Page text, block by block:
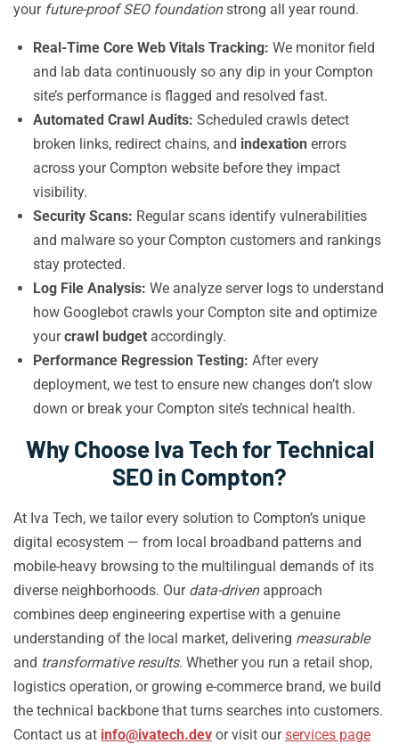
your future-proof SEO foundationstrong all year round.
Real-Time Core Web Vitals Tracking: We monitor field
and lab data continuously so any dip in your Compton
site’s performance is flagged and resolved fast.
Automated Crawl Audits: Scheduled crawls detect
broken links, redirect chains, and indexation errors
across your Compton website before they impact
visibility.
Security Scans: Regular scans identify vulnerabilities
and malware so your Compton customers and rankings
stay protected.
Log File Analysis: We analyze server logs to understand
how Googlebot crawls your Compton site and optimize
yourcrawl budget accordingly.
Performance Regression Testing: After every
deployment, we test to ensure new changes don’t slow
down or break your Compton site’s technical health.
Why Choose Iva Tech for Technical
SEO in Compton?
At Iva Tech, we tailor every solution to Compton’s unique
digital ecosystem — from local broadband patterns and
mobile-heavy browsing to the multilingual demands of its
diverse neighborhoods. Our data-drivenapproach
combines deep engineering expertise with a genuine
understanding of the local market, delivering measurable
and transformative results. Whether you run a retail shop,
logistics operation, or growing e-commerce brand, we build
the technical backbone that turns searches into customers.
Contact us at info@ivatech.dev or visit ourservices page